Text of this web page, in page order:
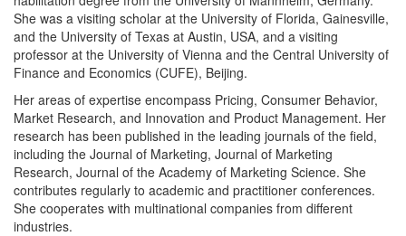
She was a visiting scholar at the University of Florida, Gainesville,
and the University of Texas at Austin, USA, and a visiting
professor at the University of Vienna and the Central University of
Finance and Economics (CUFE), Beijing.
Her areas of expertise encompass Pricing, Consumer Behavior,
Market Research, and Innovation and Product Management. Her
research has been published in the leading journals of the field,
including the Journal of Marketing, Journal of Marketing
Research, Journal of the Academy of Marketing Science. She
contributes regularly to academic and practitioner conferences.
She cooperates with multinational companies from different
industries.